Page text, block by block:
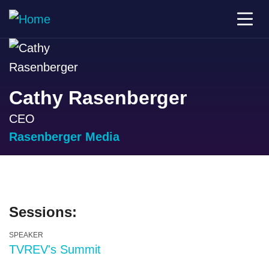
Cathy Rasenberger
CEO
Rasenberger Media
Sessions:
SPEAKER
TVREV's Summit